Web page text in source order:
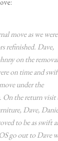
move as we were
refinished. Dave,
on the
on time and
under the
the return visit
Dave,
to be as swift
go out to Dave